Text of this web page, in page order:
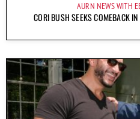
AURN NEWS WITH
CORI BUSH SEEKS COMEBACK